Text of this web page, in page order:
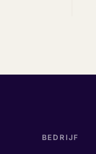
BEDRIJF